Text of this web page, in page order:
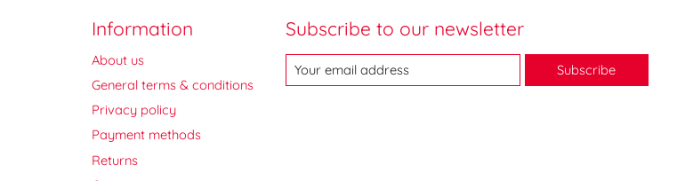
Information
About us
General terms & conditions
Privacy policy
Payment methods
Returns
Subscribe to our newsletter
Subscribe